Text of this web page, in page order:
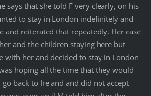
says that she told F very clearly, on his
to stay in London indefinitely and
and reiterated that repeatedly. Her case
and the children staying here but
with her and decided to stay in London
hoping all the time that they would
back to Ireland and did not accept